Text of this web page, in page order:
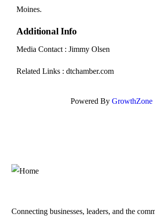
Moines.
Additional Info
Media Contact : Jimmy Olsen
Related Links : dtchamber.com
Powered By GrowthZone
Connecting businesses, leaders, and the